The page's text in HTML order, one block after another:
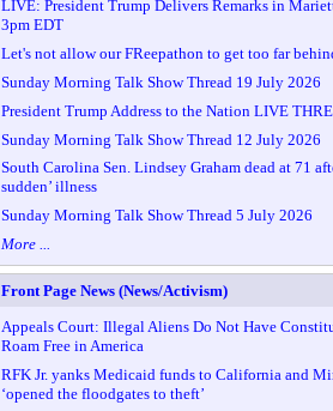
LIVE: President Trump Delivers Remarks in
3pm EDT
Let's not allow our FReepathon to get too far
Sunday Morning Talk Show Thread 19 July 2026
President Trump Address to the Nation LIVE
Sunday Morning Talk Show Thread 12 July 2026
South Carolina Sen. Lindsey Graham dead at 71
sudden’ illness
Sunday Morning Talk Show Thread 5 July 2026
More ...
Front Page News (News/Activism)
Appeals Court: Illegal Aliens Do Not Have
Roam Free in America
RFK Jr. yanks Medicaid funds to California and
‘opened the floodgates to theft’